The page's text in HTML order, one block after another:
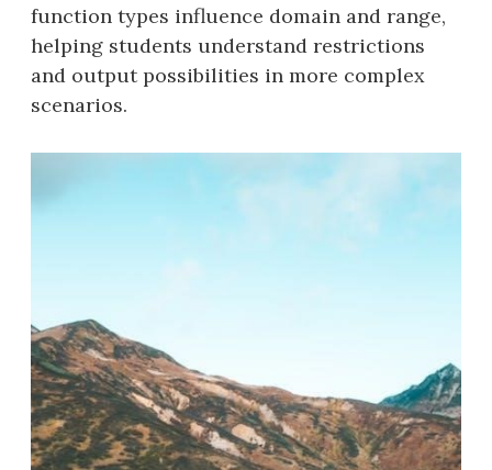
function types influence domain and range,
helping students understand restrictions
and output possibilities in more complex
scenarios.